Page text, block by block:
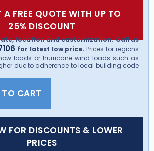
A FREE QUOTE WITH UP TO
25% DISCOUNT
location and customization. Call us
for latest low price. Prices for regions
loads or hurricane wind loads such as
due to adherence to local building code
CART
FOR DISCOUNTS & LOWER
PRICES